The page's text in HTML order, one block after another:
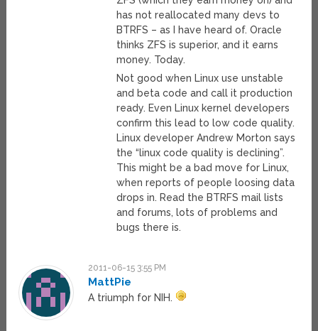
has not reallocated many devs to
BTRFS – as I have heard of. Oracle
thinks ZFS is superior, and it earns
money. Today.
Not good when Linux use unstable
and beta code and call it production
ready. Even Linux kernel developers
confirm this lead to low code quality.
Linux developer Andrew Morton says
the “linux code quality is declining”.
This might be a bad move for Linux,
when reports of people loosing data
drops in. Read the BTRFS mail lists
and forums, lots of problems and
bugs there is.
2011-06-15 3:55 PM
MattPie
A triumph for NIH.